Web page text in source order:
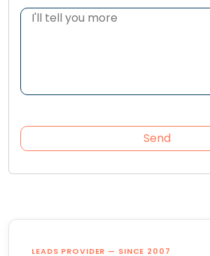
LEADS PROVIDER — SINCE 2007